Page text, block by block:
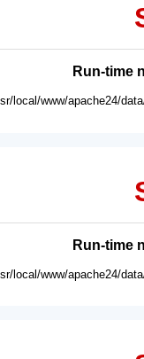
Run-time
local/www/apache24/
Run-time
local/www/apache24/